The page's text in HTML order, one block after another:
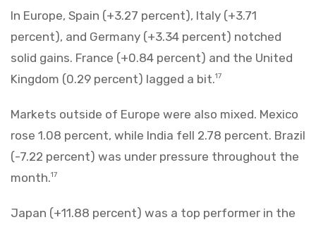
In Europe, Spain (+3.27 percent), Italy (+3.71
percent), and Germany (+3.34 percent) notched
solid gains. France (+0.84 percent) and the United
Kingdom (0.29 percent) lagged a bit.17
Markets outside of Europe were also mixed. Mexico
rose 1.08 percent, while India fell 2.78 percent. Brazil
(-7.22 percent) was under pressure throughout the
month.17
Japan (+11.88 percent) was a top performer in the